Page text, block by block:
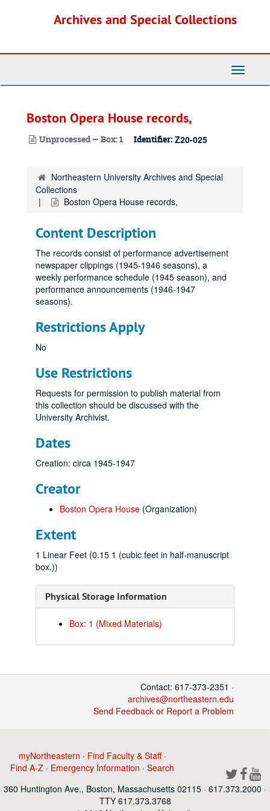
Archives and Special Collections
Toggle
Boston Opera House records,
Unprocessed — Box: 1 Identifier: Z20-025
Northeastern University Archives and Special
Collections
Boston Opera House records,
Content Description
The records consist of performance advertisement
newspaper clippings (1945-1946 seasons), a
weekly performance schedule (1945 season), and
performance announcements (1946-1947
seasons).
Restrictions Apply
No
Use Restrictions
Requests for permission to publish material from
this collection should be discussed with the
University Archivist.
Dates
Creation: circa 1945-1947
Creator
Boston Opera House (Organization)
Extent
1 Linear Feet (0.15 1 (cubic feet in half-manuscript
box.))
Physical Storage Information
Box: 1 (Mixed Materials)
Contact: 617-373-2351 ·
archives@northeastern.edu
Send Feedback or Report a Problem
myNortheastern · Find Faculty & Staff·
Find A-Z · Emergency Information ·Search
360 Huntington Ave., Boston, Massachusetts 02115 · 617.373.2000 ·
TTY 617.373.3768